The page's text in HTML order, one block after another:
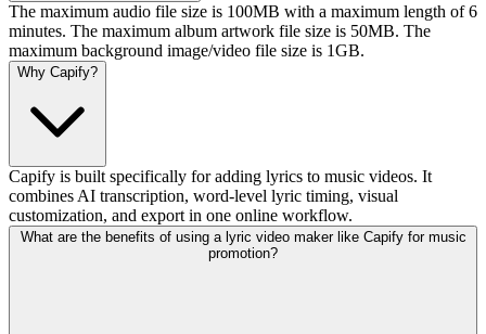
The maximum audio file size is 100MB with a maximum length of 6
minutes. The maximum album artwork file size is 50MB. The
maximum background image/video file size is 1GB.
Why Capify?
Capify is built specifically for adding lyrics to music videos. It
combines AI transcription, word-level lyric timing, visual
customization, and export in one online workflow.
What are the benefits of using a lyric video maker like Capify for music
promotion?